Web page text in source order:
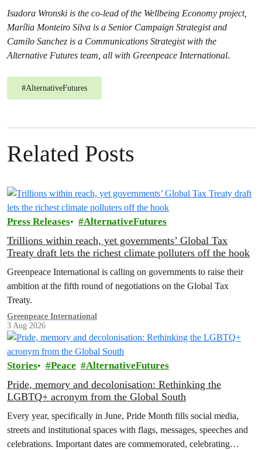
Isadora Wronski is the co-lead of the Wellbeing Economy project,
Marília Monteiro Silva is a Senior Campaign Strategist and
Camilo Sanchez is a Communications Strategist with the
Alternative Futures team, all with Greenpeace International.
#AlternativeFutures
Related Posts
Press Releases AlternativeFutures
Trillions within reach, yet governments’ Global Tax
Treaty draft lets the richest climate polluters off the hook
Greenpeace International is calling on governments to raise their
ambition at the fifth round of negotiations on the Global Tax
Treaty.
Greenpeace International
3 Aug 2026
Stories Peace AlternativeFutures
Pride, memory and decolonisation: Rethinking the
LGBTQ+ acronym from the Global South
Every year, specifically in June, Pride Month fills social media,
streets and institutional spaces with flags, messages, speeches and
celebrations. Important dates are commemorated, celebrating